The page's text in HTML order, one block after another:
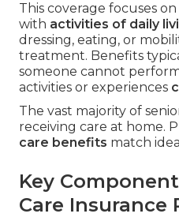
This coverage focuses on
with activities of daily
dressing, eating, or
treatment. Benefits
someone cannot
activities or experiences
The vast majority of
receiving care at home.
care benefits match
Key
Care Insurance